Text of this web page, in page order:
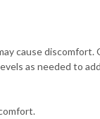
cause discomfort.
as needed to